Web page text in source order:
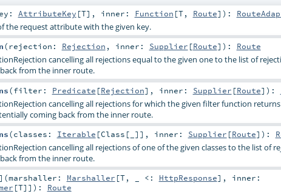
AttributeKey [T] , inner: Function [T, Route] ) :
the request attribute with the given key.
(rejection: Rejection , inner: Supplier [Route] ) : Route
cancelling all rejections equal to the given one to the list of
from the inner route.
(filter: Predicate [Rejection] , inner: Supplier [Route] ) :
cancelling all rejections for which the given filter function
coming back from the inner route.
(classes: Iterable [Class [_]] , inner: Supplier [Route] ) :
cancelling all rejections of one of the given classes to the list of
from the inner route.
(marshaller: Marshaller [T, _ <: HttpResponse] , inner:
[T]] ) : Route